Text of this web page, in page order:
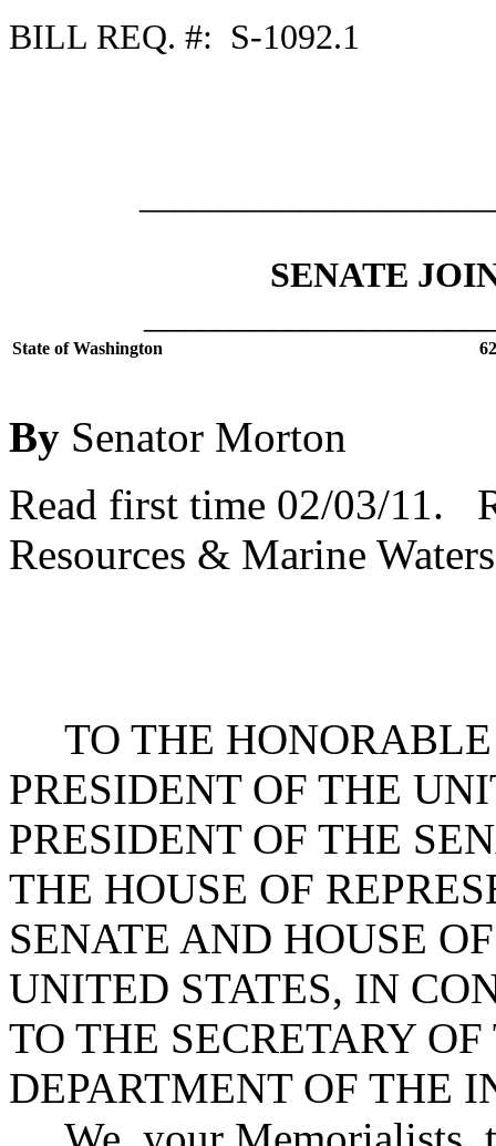
BILL REQ. #: S-1092.1
SENATE
State of Washington
By Senator Morton
Read first time 02/03/11.
Resources & Marine
TO THE
PRESIDENT OF THE
PRESIDENT OF THE
THE HOUSE OF
SENATE AND HOUSE
UNITED STATES, IN
TO THE SECRETARY
DEPARTMENT OF THE